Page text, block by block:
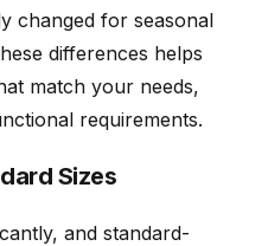
changed for seasonal
differences helps
match your needs,
requirements.
Sizes
and standard-